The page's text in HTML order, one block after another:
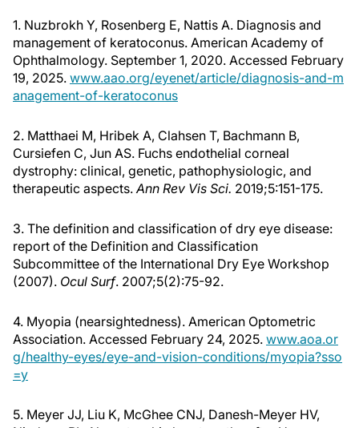
1. Nuzbrokh Y, Rosenberg E, Nattis A. Diagnosis and
management of keratoconus. American Academy of
Ophthalmology. September 1, 2020. Accessed February
19, 2025. www.aao.org/eyenet/article/diagnosis-and-m
anagement-of-keratoconus
2. Matthaei M, Hribek A, Clahsen T, Bachmann B,
Cursiefen C, Jun AS. Fuchs endothelial corneal
dystrophy: clinical, genetic, pathophysiologic, and
therapeutic aspects. Ann Rev Vis Sci. 2019;5:151-175.
3. The definition and classification of dry eye disease:
report of the Definition and Classification
Subcommittee of the International Dry Eye Workshop
(2007). Ocul Surf. 2007;5(2):75-92.
4. Myopia (nearsightedness). American Optometric
Association. Accessed February 24, 2025. www.aoa.or
g/healthy-eyes/eye-and-vision-conditions/myopia?sso
=y
5. Meyer JJ, Liu K, McGhee CNJ, Danesh-Meyer HV,